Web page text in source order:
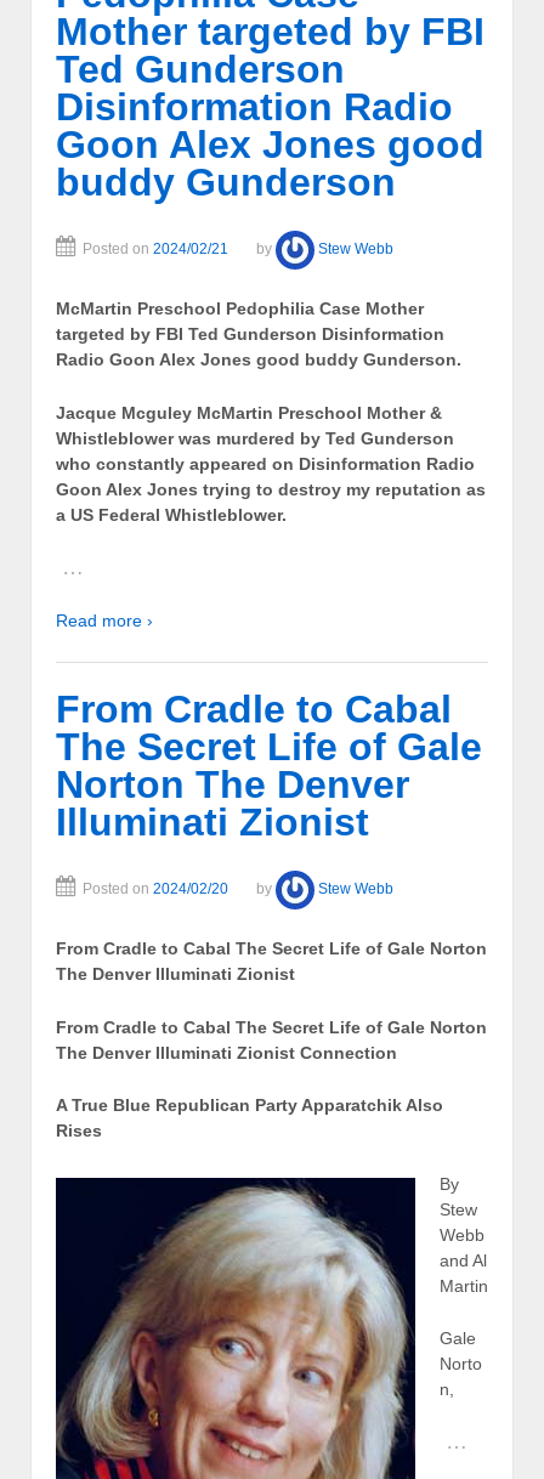
Mother targeted by FBI
Ted Gunderson
Disinformation Radio
Goon Alex Jones good
buddy Gunderson
Posted on 2024/02/21 by Stew Webb
McMartin Preschool Pedophilia Case Mother
targeted by FBI Ted Gunderson Disinformation
Radio Goon Alex Jones good buddy Gunderson.
Jacque Mcguley McMartin Preschool Mother &
Whistleblowerwas murdered by Ted Gunderson
who constantly appeared on Disinformation Radio
Goon Alex Jones trying to destroy my reputation as
a US Federal Whistleblower.
…
Read more ›
From Cradle to Cabal
The Secret Life of Gale
Norton The Denver
Illuminati Zionist
Posted on 2024/02/20 by Stew Webb
From Cradle to Cabal The Secret Life of Gale Norton
The Denver Illuminati Zionist
From Cradle to Cabal The Secret Life of Gale Norton
The Denver Illuminati Zionist Connection
A True Blue Republican Party Apparatchik Also
Rises
By
Stew
Webb
and Al
Martin
Gale
Norto
n,
…